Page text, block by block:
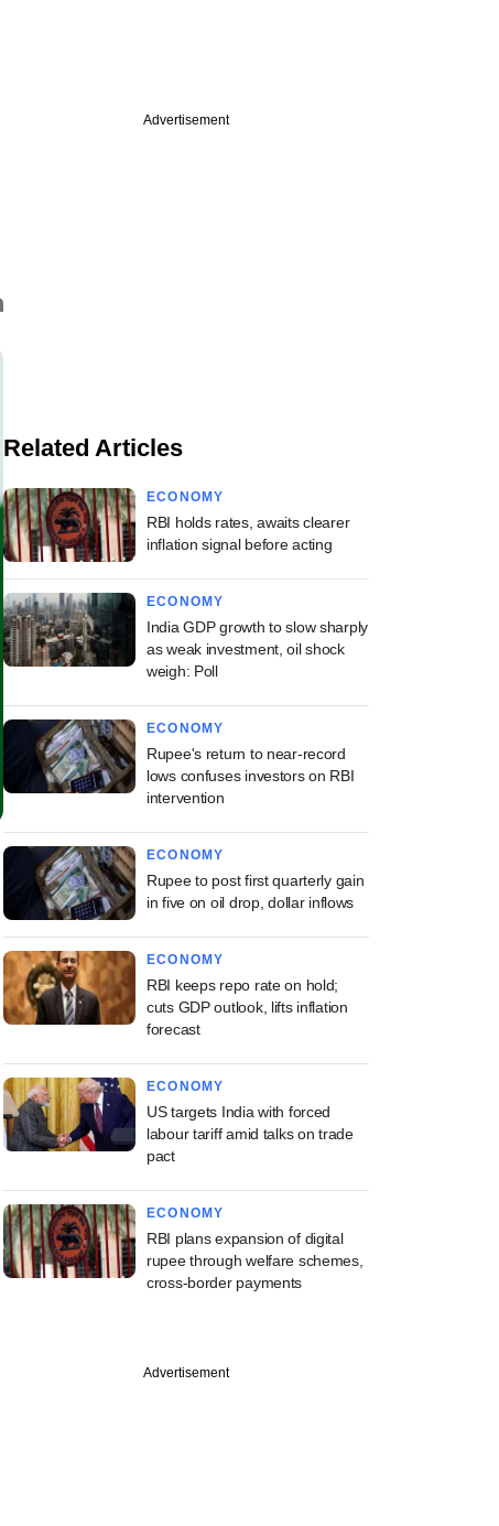
Advertisement
Related Articles
ECONOMY
RBI holds rates, awaits clearer
inflation signal before acting
ECONOMY
India GDP growth to slow sharply
as weak investment, oil shock
weigh: Poll
ECONOMY
Rupee's return to near-record
lows confuses investors on RBI
intervention
ECONOMY
Rupee to post first quarterly gain
in five on oil drop, dollar inflows
ECONOMY
RBI keeps repo rate on hold;
cuts GDP outlook, lifts inflation
forecast
ECONOMY
US targets India with forced
labour tariff amid talks on trade
pact
ECONOMY
RBI plans expansion of digital
rupee through welfare schemes,
cross-border payments
Advertisement